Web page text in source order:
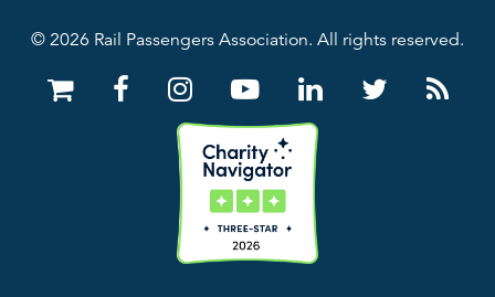
© 2026 Rail Passengers Association. All rights reserved.